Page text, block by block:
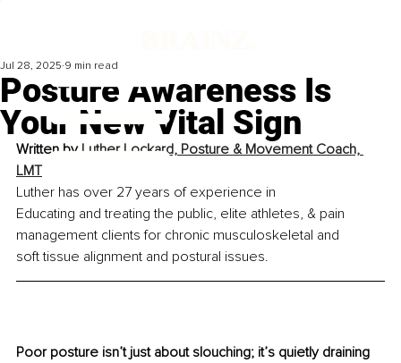
Posture Awareness Is
Your New Vital Sign
Jul 28, 2025 9 min read
Written by Luther Lockard, Posture & Movement Coach,
LMT
Luther has over 27 years of experience in
Educating and treating the public, elite athletes, & pain
management clients for chronic musculoskeletal and
soft tissue alignment and postural issues.
Poor posture isn’t just about slouching; it’s quietly draining